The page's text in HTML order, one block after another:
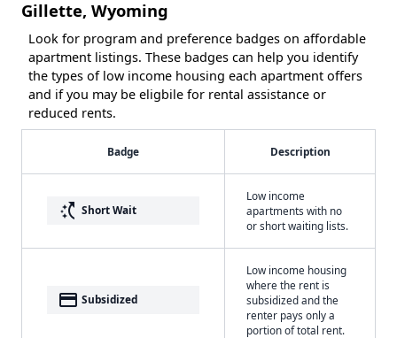
Gillette, Wyoming
Look for program and preference badges on affordable
apartment listings. These badges can help you identify
the types of low income housing each apartment offers
and if you may be eligbile for rental assistance or
reduced rents.
Badge Description
switch_access_shortcut Short Wait
Low income
apartments with no
or short waiting lists.
payment Subsidized
Low income housing
where the rent is
subsidized and the
renter pays only a
portion of total rent.